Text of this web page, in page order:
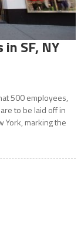
SF, NY
500 employees,
to be laid off in
York, marking the